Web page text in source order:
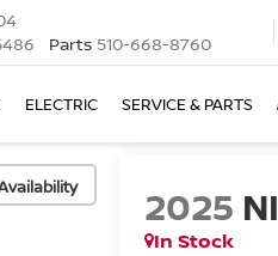
Parts 510-668-8760
ELECTRIC SERVICE & PARTS
2025
In Stock